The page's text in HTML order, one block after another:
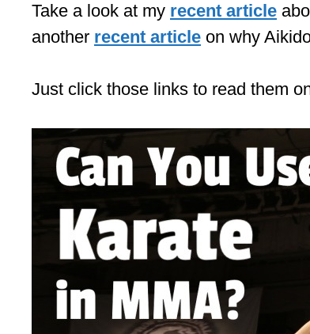
Take a look at my recent article
another recent article on why
Just click those links to read them